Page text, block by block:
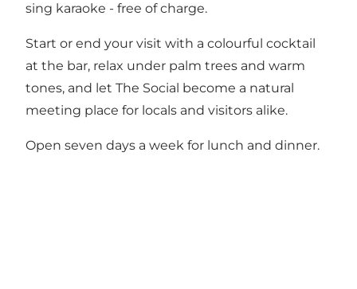
sing karaoke - free of charge.
Start or end your visit with a colourful cocktail
at the bar, relax under palm trees and warm
tones, and let The Social become a natural
meeting place for locals and visitors alike.
Open seven days a week for lunch and dinner.